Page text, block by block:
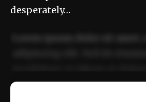
desperately…